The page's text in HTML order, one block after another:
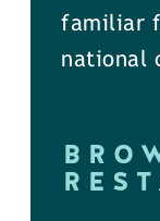
familiar
national